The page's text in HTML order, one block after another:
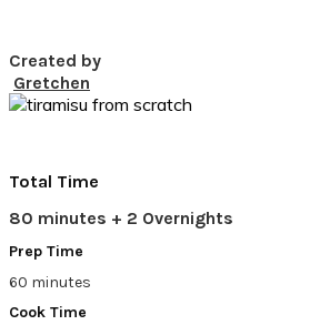
Created by
Gretchen
Total Time
80 minutes + 2 Overnights
Prep Time
60 minutes
Cook Time